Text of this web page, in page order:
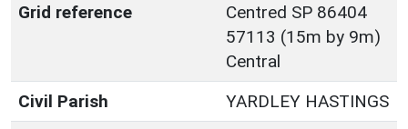
Grid reference
Centred SP 86404
57113 (15m by 9m)
Central
Civil Parish
YARDLEY HASTINGS